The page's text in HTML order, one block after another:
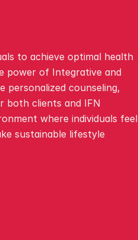
to achieve optimal health
power of Integrative and
personalized counseling,
both clients and IFN
where individuals feel
sustainable lifestyle